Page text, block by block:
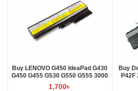
Buy LENOVO G450 IdeaPad G430
G450 G455 G530 G550 G555 3000
B460 Laptop Battery at Laptop BD
1,700৳
Buy
P42F